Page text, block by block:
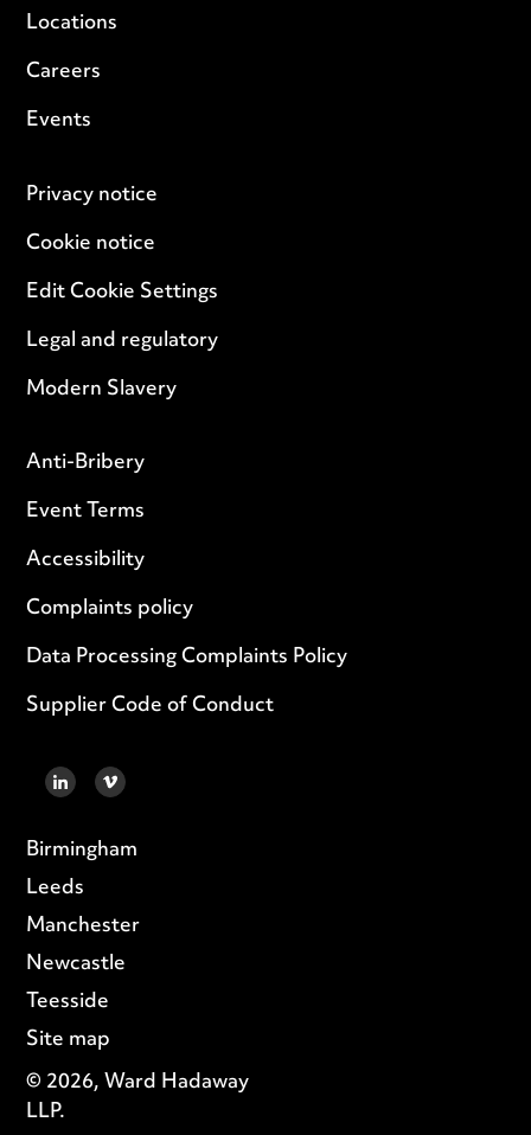
Locations
Careers
Events
Privacy notice
Cookie notice
Edit Cookie Settings
Legal and regulatory
Modern Slavery
Anti-Bribery
Event Terms
Accessibility
Complaints policy
Data Processing Complaints Policy
Supplier Code of Conduct
LINKEDIN
VIMEO
Birmingham
Leeds
Manchester
Newcastle
Teesside
Site map
© 2026, Ward Hadaway
LLP.